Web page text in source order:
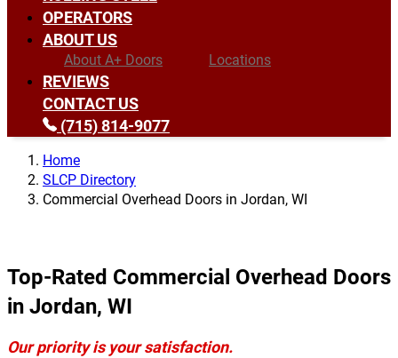
OPERATORS
ABOUT US
About A+ Doors Locations
REVIEWS
CONTACT US
(715) 814-9077
Home
SLCP Directory
Commercial Overhead Doors in Jordan, WI
Top-Rated Commercial Overhead Doors
in Jordan, WI
Our priority is your satisfaction.